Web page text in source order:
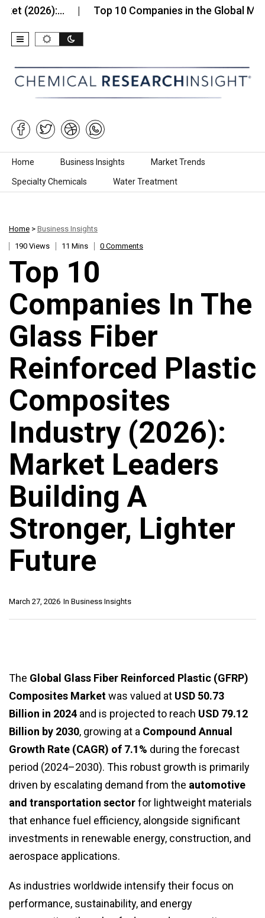
Top 10 Companies in the Global Mineral
Skip to content
Home Business Insights Market Trends
Specialty Chemicals Water Treatment
Home > Business Insights
190 Views
11 Mins 0 Comments
Top 10
Companies In The
Glass Fiber
Reinforced Plastic
Composites
Industry (2026):
Market Leaders
Building A
Stronger, Lighter
Future
In Business Insights
March 27, 2026
The Global Glass Fiber Reinforced Plastic (GFRP)
Composites Marketwas valued at USD 50.73
Billion in 2024 and is projected to reach USD 79.12
Billion by 2030, growing at a Compound Annual
Growth Rate (CAGR) of 7.1% during the forecast
period (2024–2030). This robust growth is primarily
driven by escalating demand from the automotive
and transportation sectorfor lightweight materials
that enhance fuel efficiency, alongside significant
investments in renewable energy, construction, and
aerospace applications.
As industries worldwide intensify their focus on
performance, sustainability, and energy